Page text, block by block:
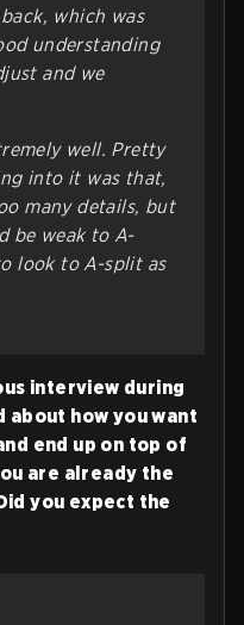
which was
understanding
and we
well. Pretty
into it was that,
many details, but
be weak to A-
look to A-split as
interview during
how you want
end up on top of
are already the
you expect the